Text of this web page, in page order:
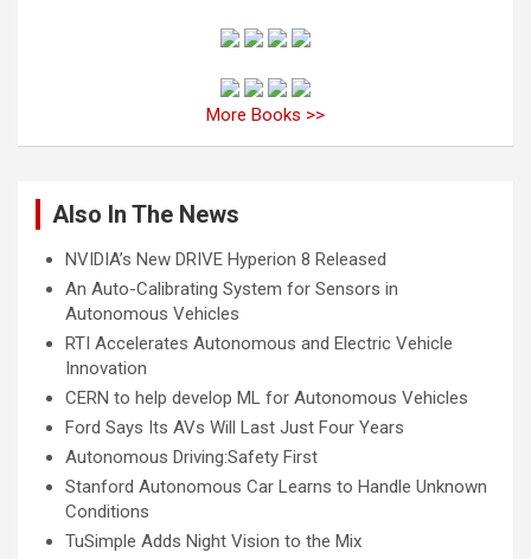
More Books >>
Also In The News
NVIDIA’s New DRIVE Hyperion 8 Released
An Auto-Calibrating System for Sensors in
Autonomous Vehicles
RTI Accelerates Autonomous and Electric Vehicle
Innovation
CERN to help develop ML for Autonomous Vehicles
Ford Says Its AVs Will Last Just Four Years
Autonomous Driving:Safety First
Stanford Autonomous Car Learns to Handle Unknown
Conditions
TuSimple Adds Night Vision to the Mix